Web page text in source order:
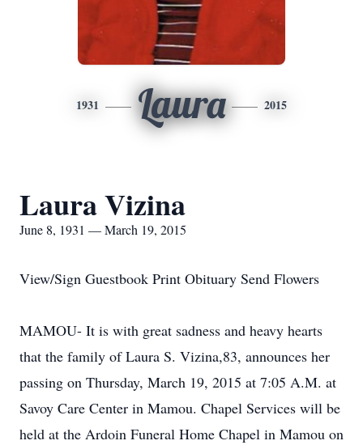
1931 Laura 2015
Laura Vizina
June 8, 1931 — March 19, 2015
View/Sign Guestbook Print Obituary Send Flowers
MAMOU- It is with great sadness and heavy hearts
that the family of Laura S. Vizina,83, announces her
passing on Thursday, March 19, 2015 at 7:05 A.M. at
Savoy Care Center in Mamou. Chapel Services will be
held at the Ardoin Funeral Home Chapel in Mamou on